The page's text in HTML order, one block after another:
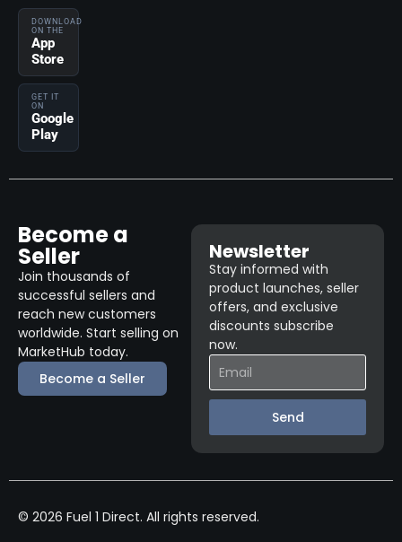
DOWNLOAD
ON THE
App
Store
GET IT
ON
Google
Play
Become a
Seller
Join thousands of
successful sellers and
reach new customers
worldwide. Start selling on
MarketHub today.
Become a Seller
Newsletter
Stay informed with
product launches, seller
offers, and exclusive
discounts subscribe
now.
Send
© 2026 Fuel 1 Direct. All rights reserved.